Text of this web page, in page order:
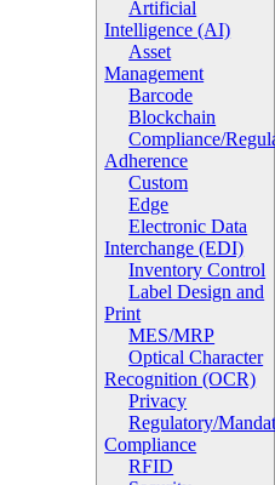
Artificial
Intelligence (AI)
Asset
Management
Barcode
Blockchain
Compliance/
Adherence
Custom
Edge
Electronic Data
Interchange (EDI)
Inventory Control
Label Design and
Print
MES/MRP
Optical Character
Recognition (OCR)
Privacy
Regulatory/
Compliance
RFID